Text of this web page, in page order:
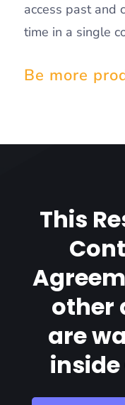
access past and
time in a single
Be more
This
other
are